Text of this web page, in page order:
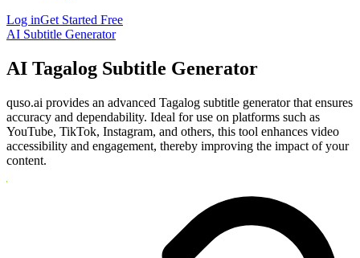
Log inGet Started Free
AI Subtitle Generator
AI Tagalog Subtitle Generator
quso.ai provides an advanced Tagalog subtitle generator that ensures
accuracy and dependability. Ideal for use on platforms such as
YouTube, TikTok, Instagram, and others, this tool enhances video
accessibility and engagement, thereby improving the impact of your
content.